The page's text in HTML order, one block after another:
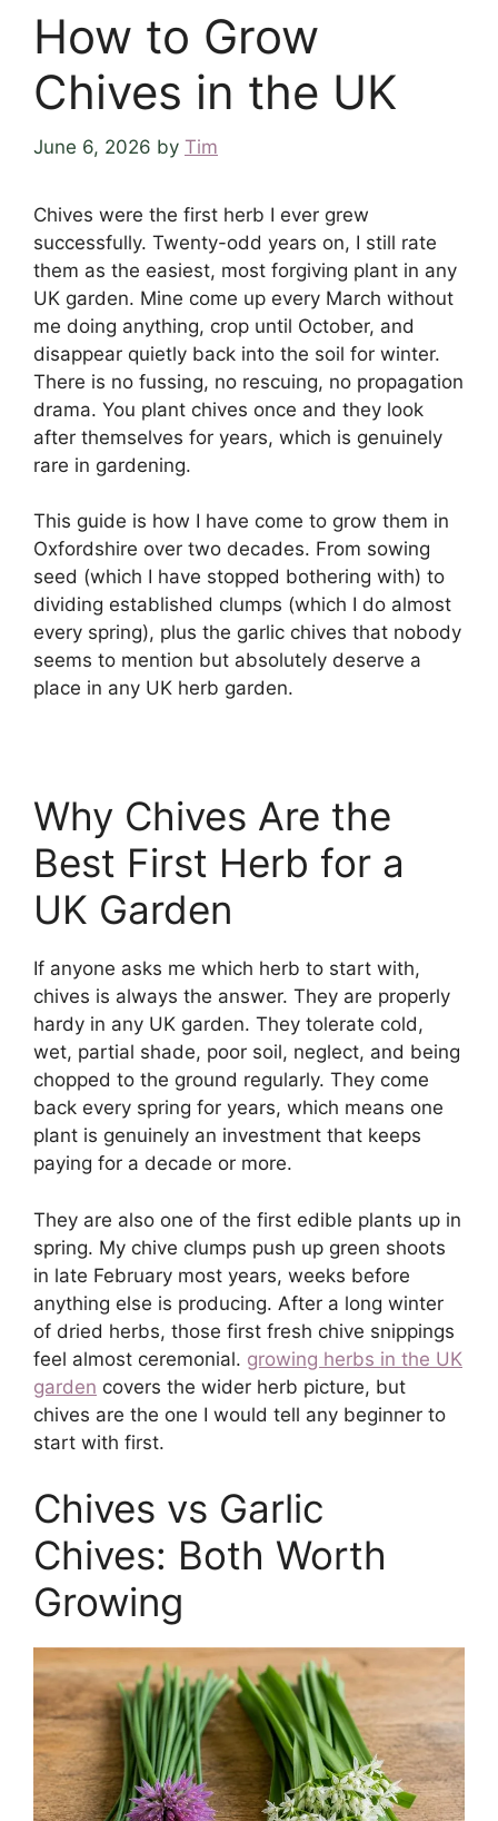
How to Grow
Chives in the UK
June 6, 2026 by Tim
Chives were the first herb I ever grew
successfully. Twenty-odd years on, I still rate
them as the easiest, most forgiving plant in any
UK garden. Mine come up every March without
me doing anything, crop until October, and
disappear quietly back into the soil for winter.
There is no fussing, no rescuing, no propagation
drama. You plant chives once and they look
after themselves for years, which is genuinely
rare in gardening.
This guide is how I have come to grow them in
Oxfordshire over two decades. From sowing
seed (which I have stopped bothering with) to
dividing established clumps (which I do almost
every spring), plus the garlic chives that nobody
seems to mention but absolutely deserve a
place in any UK herb garden.
Why Chives Are the
Best First Herb for a
UK Garden
If anyone asks me which herb to start with,
chives is always the answer. They are properly
hardy in any UK garden. They tolerate cold,
wet, partial shade, poor soil, neglect, and being
chopped to the ground regularly. They come
back every spring for years, which means one
plant is genuinely an investment that keeps
paying for a decade or more.
They are also one of the first edible plants up in
spring. My chive clumps push up green shoots
in late February most years, weeks before
anything else is producing. After a long winter
of dried herbs, those first fresh chive snippings
feel almost ceremonial. growing herbs in the UK
garden covers the wider herb picture, but
chives are the one I would tell any beginner to
start with first.
Chives vs Garlic
Chives: Both Worth
Growing